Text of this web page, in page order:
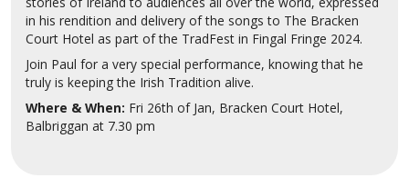
in his rendition and delivery of the songs to The Bracken
Court Hotel as part of the TradFest in Fingal Fringe 2024.
Join Paul for a very special performance, knowing that he
truly is keeping the Irish Tradition alive.
Where & When: Fri 26th of Jan, Bracken Court Hotel,
Balbriggan at 7.30 pm